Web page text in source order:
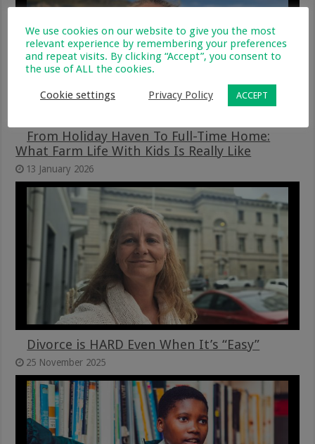
From Holiday Haven To Full-Time Home:
What Farm Life With Kids Is Really Like
13 January 2026
Divorce is HARD Even When It’s “Easy”
25 November 2025
We use cookies on our website to give you the most
relevant experience by remembering your preferences
and repeat visits. By clicking “Accept”, you consent to
the use of ALL the cookies.
Cookie settings Privacy Policy ACCEPT